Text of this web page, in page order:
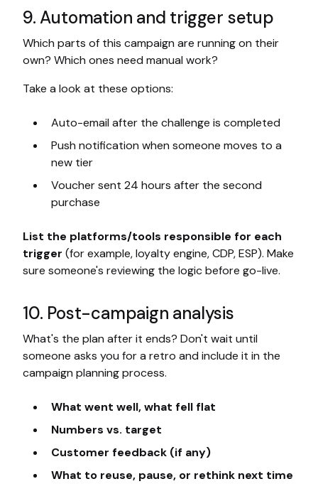
9. Automation and trigger setup
Which parts of this campaign are running on their
own? Which ones need manual work?
Take a look at these options:
Auto-email after the challenge is completed
Push notification when someone moves to a
new tier
Voucher sent 24 hours after the second
purchase
List the platforms/tools responsible for each
trigger (for example, loyalty engine, CDP, ESP). Make
sure someone's reviewing the logic before go-live.
10. Post-campaign analysis
What's the plan after it ends? Don't wait until
someone asks you for a retro and include it in the
campaign planning process.
What went well, what fell flat
Numbers vs. target
Customer feedback (if any)
What to reuse, pause, or rethink next time